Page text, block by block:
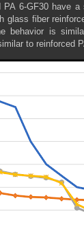
PA 6-GF30 have
glass fiber
behavior is
to reinforced